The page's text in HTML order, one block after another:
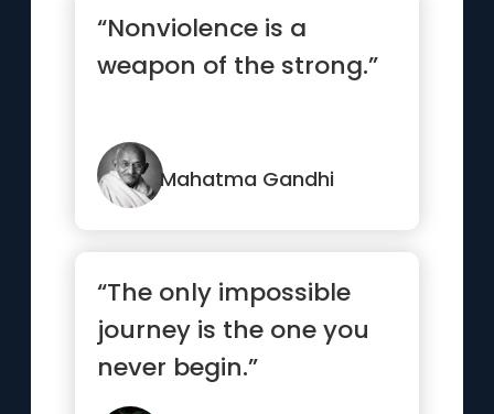
“Nonviolence is a
weapon of the strong.”
Mahatma Gandhi
“The only impossible
journey is the one you
never begin.”